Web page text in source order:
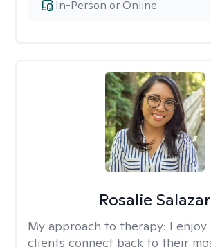
In-Person or Online
Rosalie Salazar
My approach to therapy: I enjoy
clients connect back to their